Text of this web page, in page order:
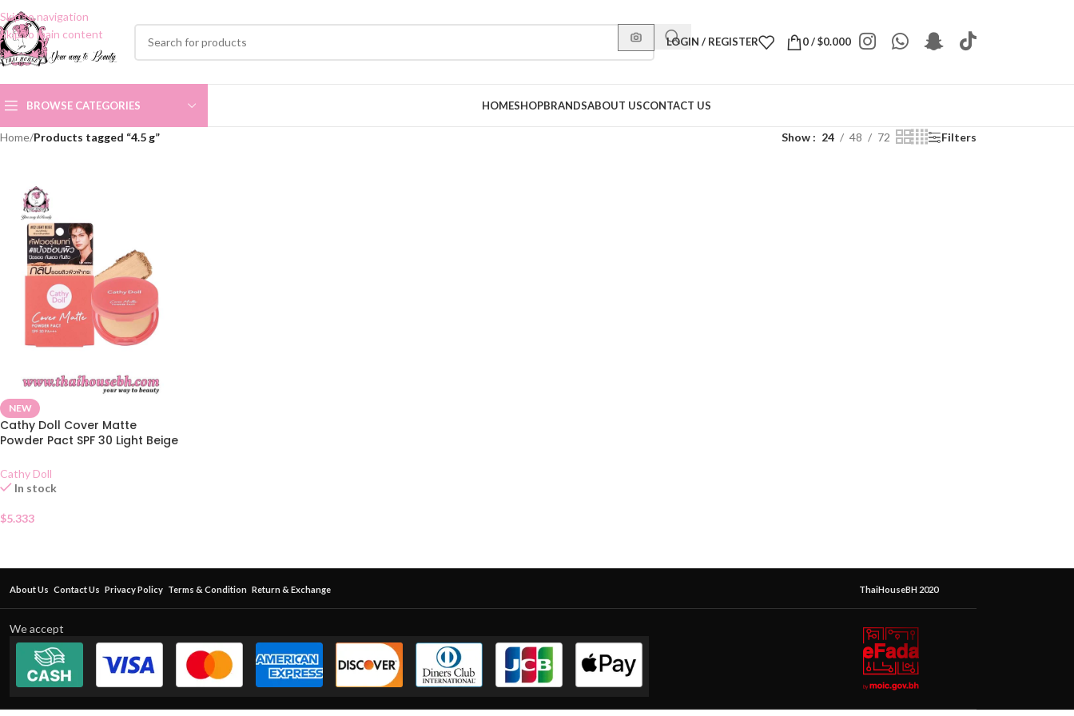
Skip to navigation
Skip to main content
LOGIN / REGISTER 0/$0.000
BROWSE CATEGORIES HOMESHOPBRANDSABOUT USCONTACT US
Home/Products tagged “4.5 g” Show 24 48 72 Filters
NEW
Cathy Doll Cover Matte
Powder Pact SPF 30 Light Beige
Cathy Doll
In stock
$5.333
About Us Contact Us Privacy Policy Terms & Condition Return & Exchange ThaiHouseBH 2020
We accept